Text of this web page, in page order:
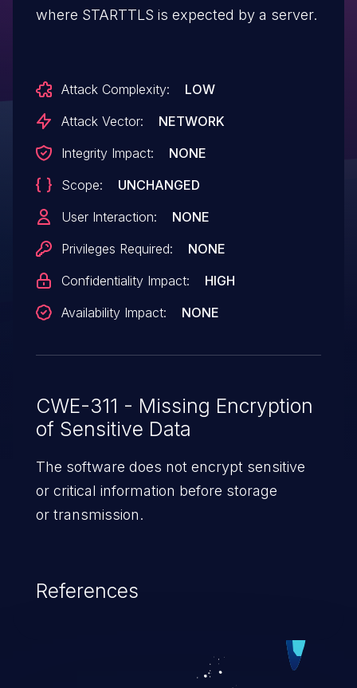
where STARTTLS is expected by a server.
Attack Complexity:
LOW
Attack Vector:
NETWORK
Integrity Impact:
NONE
Scope:
UNCHANGED
User Interaction:
NONE
Privileges Required:
NONE
Confidentiality Impact:
HIGH
Availability Impact:
NONE
CWE-311 - Missing Encryption
of Sensitive Data
The software does not encrypt sensitive
or critical information before storage
or transmission.
References